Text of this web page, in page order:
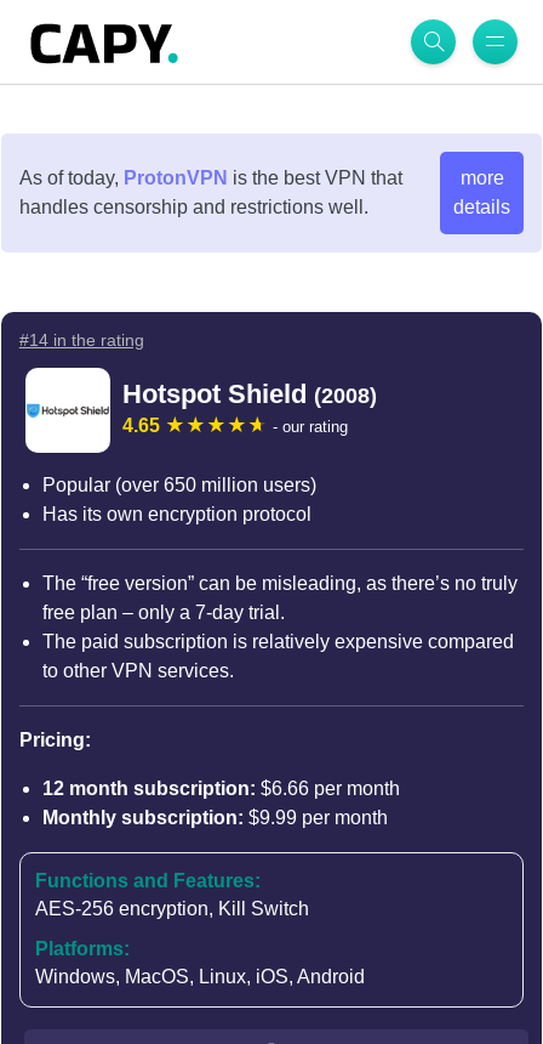
As of today, ProtonVPN is the best VPN that
handles censorship and restrictions well.
more
details
#14 in the rating
Hotspot Shield (2008)
4.65 - our rating
Popular (over 650 million users)
Has its own encryption protocol
The “free version” can be misleading, as there’s no truly
free plan – only a 7-day trial.
The paid subscription is relatively expensive compared
to other VPN services.
Pricing:
12 month subscription: $6.66 per month
Monthly subscription: $9.99 per month
Functions and Features:
AES-256 encryption, Kill Switch
Platforms:
Windows, MacOS, Linux, iOS, Android